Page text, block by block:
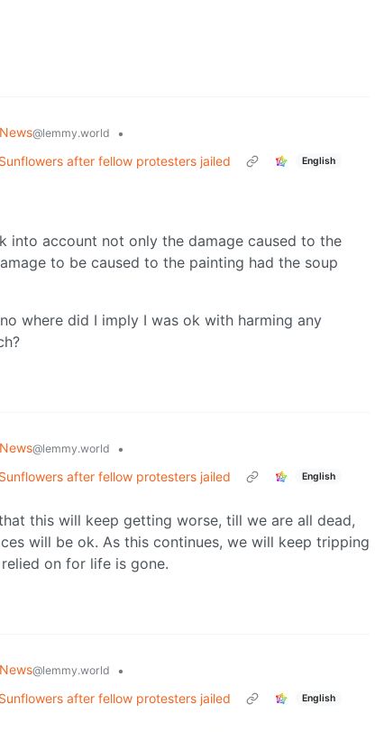
@lemmy.world
•
after fellow protesters jailed
English
into account not only the damage caused to the
to be caused to the painting had the soup
where did I imply I was ok with harming any
@lemmy.world
•
after fellow protesters jailed
English
this will keep getting worse, till we are all dead,
will be ok. As this continues, we will keep tripping
on for life is gone.
@lemmy.world
•
after fellow protesters jailed
English